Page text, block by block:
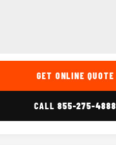
Bus Interior
GET ONLINE QUOTE
CALL855-275-4888